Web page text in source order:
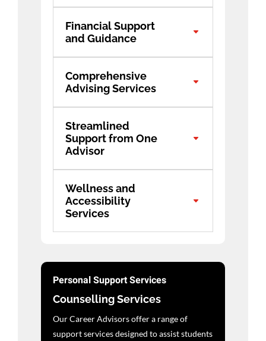
Financial Support
and Guidance
Comprehensive
Advising Services
Streamlined
Support from One
Advisor
Wellness and
Accessibility
Services
Personal Support Services
Counselling Services
Our Career Advisors offer a range of
support services designed to assist students